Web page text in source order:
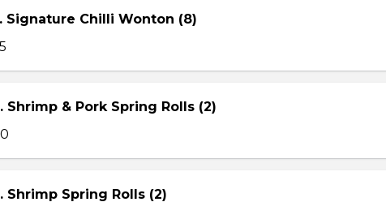
Signature Chilli Wonton (8)
Shrimp & Pork Spring Rolls (2)
Shrimp Spring Rolls (2)